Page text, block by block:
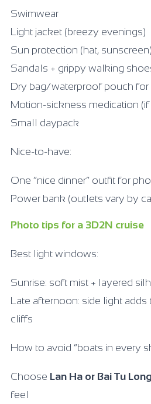
Swimwear
Light jacket (breezy evenings)
Sun protection (hat, sunscreen)
Sandals + grippy walking
Dry bag/waterproof pouch for
Motion-sickness medication
Small daypack
Nice-to-have:
One “nice dinner” outfit for
Power bank (outlets vary by
Photo tips for a 3D2N cruise
Best light windows:
Sunrise: soft mist + layered
Late afternoon: side light
cliffs
How to avoid “boats in every
Choose Lan Ha or Bai Tu Long
feel